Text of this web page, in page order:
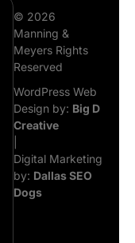
© 2026
Manning &
Meyers Rights
Reserved
WordPress Web
Design by: Big D
Creative
Digital Marketing
by: Dallas SEO
Dogs